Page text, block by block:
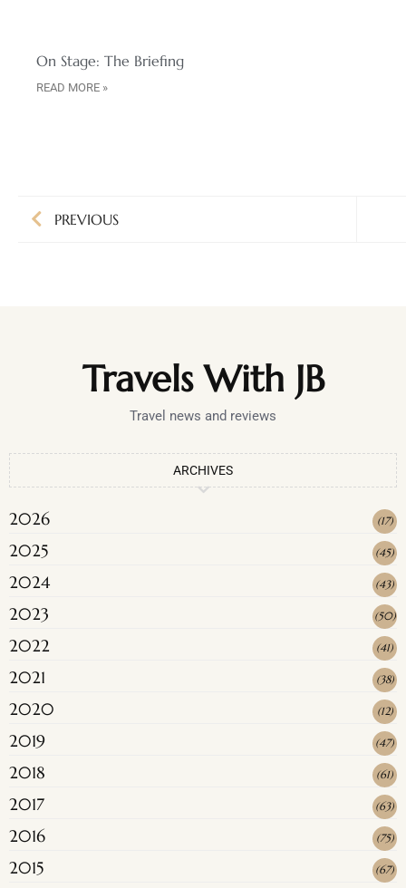
On Stage: The Briefing
READ MORE »
PREVIOUS
Travels With JB
Travel news and reviews
ARCHIVES
2026 (17)
2025 (45)
2024 (43)
2023 (50)
2022 (41)
2021 (38)
2020 (12)
2019 (47)
2018 (61)
2017 (63)
2016 (75)
2015 (67)